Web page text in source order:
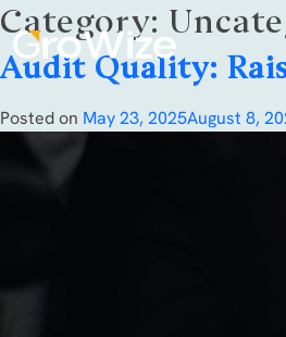
Category:
Audit Quality:
Posted on May 23, 2025August 8,